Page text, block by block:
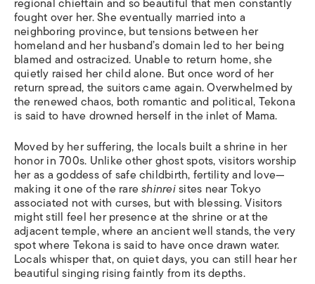
regional chieftain and so beautiful that men constantly
fought over her. She eventually married into a
neighboring province, but tensions between her
homeland and her husband’s domain led to her being
blamed and ostracized. Unable to return home, she
quietly raised her child alone. But once word of her
return spread, the suitors came again. Overwhelmed by
the renewed chaos, both romantic and political, Tekona
is said to have drowned herself in the inlet of Mama.
Moved by her suffering, the locals built a shrine in her
honor in 700s. Unlike other ghost spots, visitors worship
her as a goddess of safe childbirth, fertility and love—
making it one of the rareshinreisites near Tokyo
associated not with curses, but with blessing. Visitors
might still feel her presence at the shrine or at the
adjacent temple, where an ancient well stands, the very
spot where Tekona is said to have once drawn water.
Locals whisper that, on quiet days, you can still hear her
beautiful singing rising faintly from its depths.